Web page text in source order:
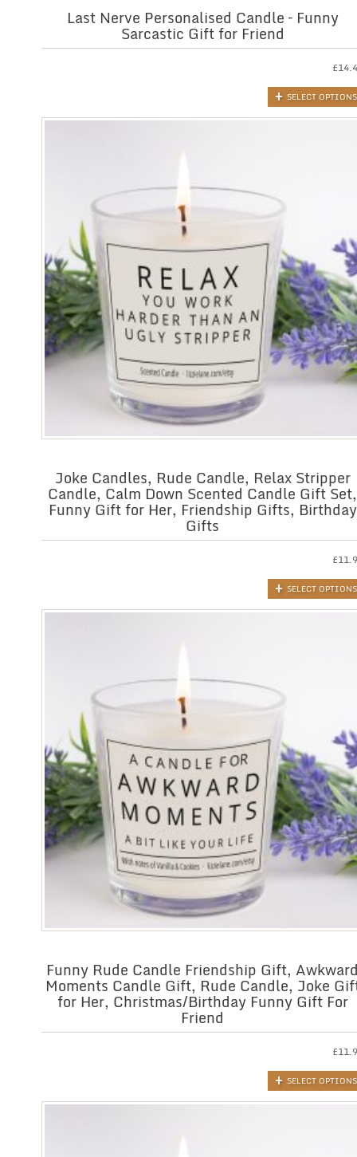
Last Nerve Personalised Candle – Funny
Sarcastic Gift for Friend
£
SELECT OPTIONS
Joke Candles, Rude Candle, Relax Stripper
Candle, Calm Down Scented Candle Gift Set,
Funny Gift for Her, Friendship Gifts, Birthday
Gifts
£
SELECT OPTIONS
Funny Rude Candle Friendship Gift,
Moments Candle Gift, Rude Candle, Joke
for Her, Christmas/Birthday Funny Gift For
Friend
£
SELECT OPTIONS